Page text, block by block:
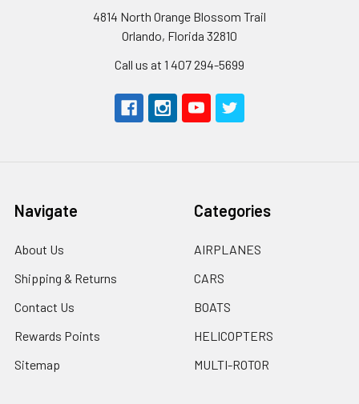
4814 North Orange Blossom Trail
Orlando, Florida 32810
Call us at 1 407 294-5699
Navigate
About Us
Shipping & Returns
Contact Us
Rewards Points
Sitemap
Categories
AIRPLANES
CARS
BOATS
HELICOPTERS
MULTI-ROTOR